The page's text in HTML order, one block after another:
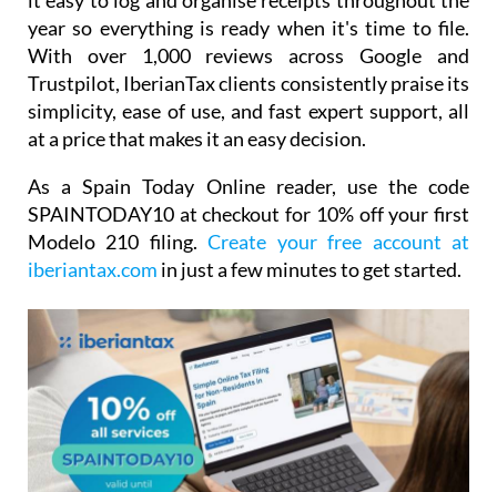
year so everything is ready when it's time to file.
With over 1,000 reviews across Google and
Trustpilot, IberianTax clients consistently praise its
simplicity, ease of use, and fast expert support, all
at a price that makes it an easy decision.
As a Spain Today Online reader, use the code
SPAINTODAY10 at checkout for 10% off your first
Modelo 210 filing. Create your free account at
iberiantax.com in just a few minutes to get started.